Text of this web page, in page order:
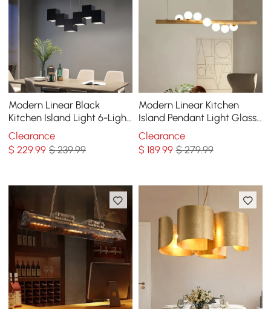
Modern Linear Black
Kitchen Island Light 6-Light
Square Pendant Light
Clearance
$229.99 $ 239.99
Modern Linear Kitchen
Island Pendant Light Glass
Globe 7-Light
Clearance
$ 189.99 $ 279.99